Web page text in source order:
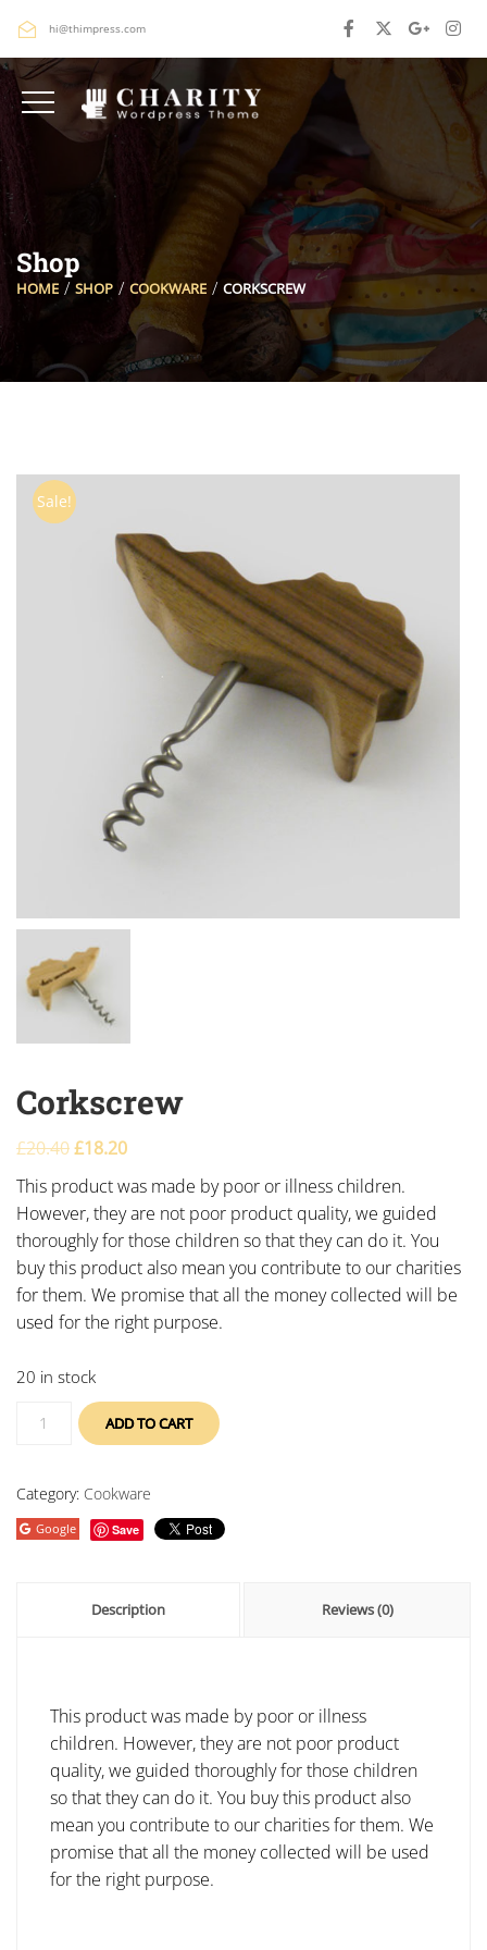
hi@thimpress.com
Shop
HOME SHOP COOKWARE CORKSCREW
Sale!
Corkscrew
£20.40£18.20
This product was made by poor or illness children.
However, they are not poor product quality, we guided
thoroughly for those children so that they can do it. You
buy this product also mean you contribute to our charities
for them. We promise that all the money collected will be
used for the right purpose.
20 in stock
ADD TO CART
Category: Cookware
Google Save
Description Reviews (0)
This product was made by poor or illness
children. However, they are not poor product
quality, we guided thoroughly for those children
so that they can do it. You buy this product also
mean you contribute to our charities for them. We
promise that all the money collected will be used
for the right purpose.